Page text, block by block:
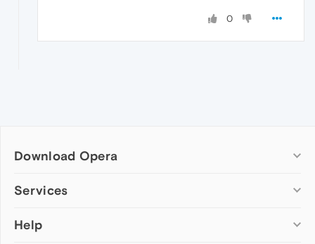
0
Download Opera
Computer browsers
Opera for Mac
Services
Add-ons
Help